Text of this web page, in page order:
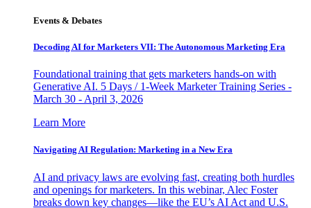
Events & Debates
Decoding AI for Marketers VII: The Autonomous Marketing Era
Foundational training that gets marketers hands-on with
Generative AI. 5 Days / 1-Week Marketer Training Series -
March 30 - April 3, 2026
Learn More
Navigating AI Regulation: Marketing in a New Era
AI and privacy laws are evolving fast, creating both hurdles
and openings for marketers. In this webinar, Alec Foster
breaks down key changes—like the EU’s AI Act and U.S.